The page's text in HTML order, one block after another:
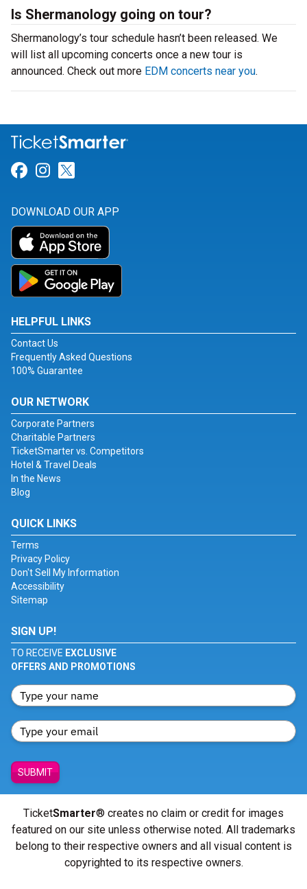
Is Shermanology going on tour?
Shermanology’s tour schedule hasn’t been released. We
will list all upcoming concerts once a new tour is
announced. Check out more EDM concerts near you.
Link for Facebook
Link for Instagram
DOWNLOAD OUR APP
HELPFUL LINKS
Contact Us
Frequently Asked Questions
100% Guarantee
OUR NETWORK
Corporate Partners
Charitable Partners
TicketSmarter vs. Competitors
Hotel & Travel Deals
In the News
Blog
QUICK LINKS
Terms
Privacy Policy
Don't Sell My Information
Accessibility
Sitemap
SIGN UP!
TO RECEIVE EXCLUSIVE
OFFERS AND PROMOTIONS
SUBMIT
TicketSmarter® creates no claim or credit for images
featured on our site unless otherwise noted. All trademarks
belong to their respective owners and all visual content is
copyrighted to its respective owners.